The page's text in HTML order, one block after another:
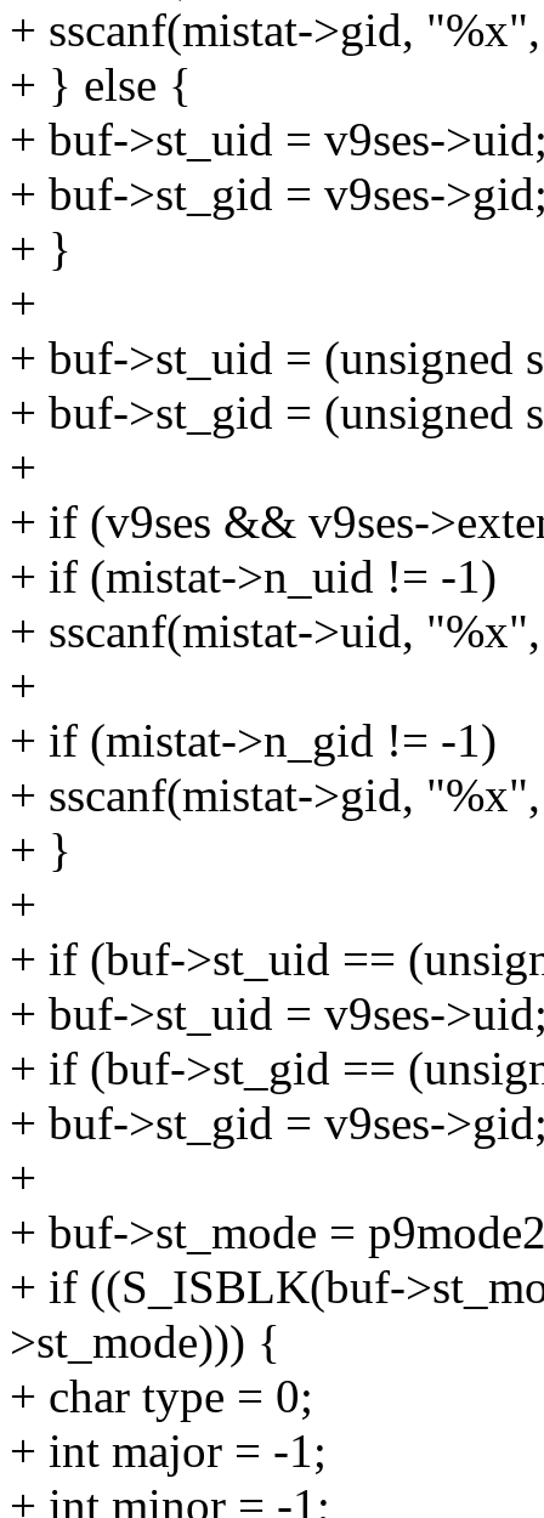
+ sscanf(mistat->gid,
+ } else {
+ buf->st_uid = v9ses-
+ buf->st_gid = v9ses-
+ }
+
+ buf->st_uid = (unsigned
+ buf->st_gid = (unsigned
+
+ if (v9ses && v9ses-
+ if (mistat->n_uid != -1)
+ sscanf(mistat->uid,
+
+ if (mistat->n_gid != -1)
+ sscanf(mistat->gid,
+ }
+
+ if (buf->st_uid ==
+ buf->st_uid = v9ses-
+ if (buf->st_gid ==
+ buf->st_gid = v9ses-
+
+ buf->st_mode =
+ if ((S_ISBLK(buf-
>st_mode))) {
+ char type = 0;
+ int major = -1;
+ int minor = -1;